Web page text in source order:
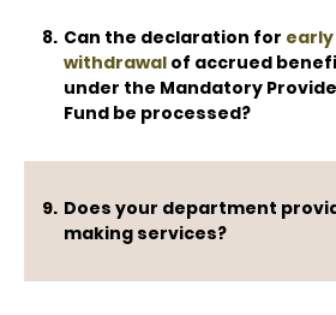
Can the declaration for early
withdrawal of accrued
under the Mandatory
Fund be processed?
Does your department
making services?